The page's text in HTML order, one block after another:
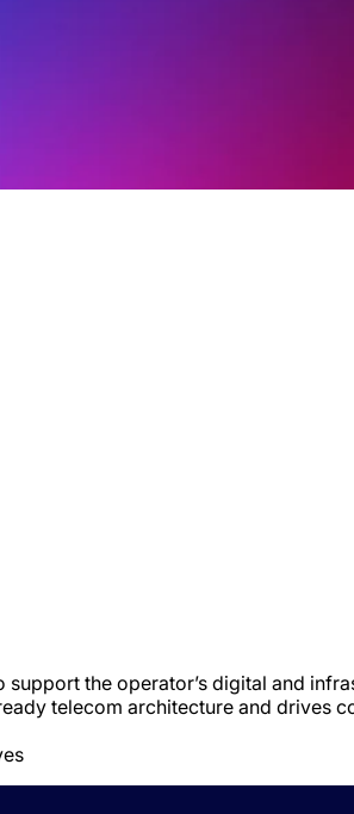
the operator’s digital and
telecom architecture and drives